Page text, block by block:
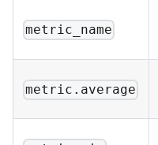
metric_name
metric.average